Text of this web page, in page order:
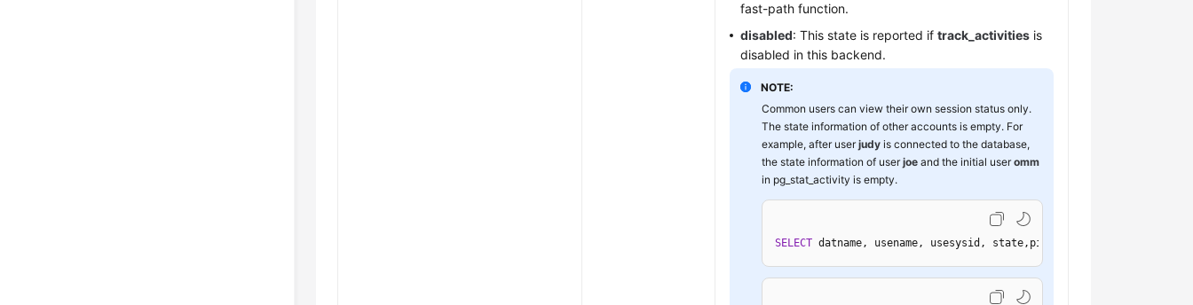
fast-path function.
disabled: This state is reported iftrack_activities is
disabled in this backend.
NOTE:
Common users can view their own session status only.
The state information of other accounts is empty. For
example, after userjudy is connected to the database,
the state information of userjoe and the initial useromm
in pg_stat_activity is empty.
SELECT datname, usename, usesysid, state,pid